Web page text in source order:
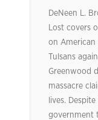
DeNeen L.
Lost covers
on American
Tulsans
Greenwood
massacre
lives.
government